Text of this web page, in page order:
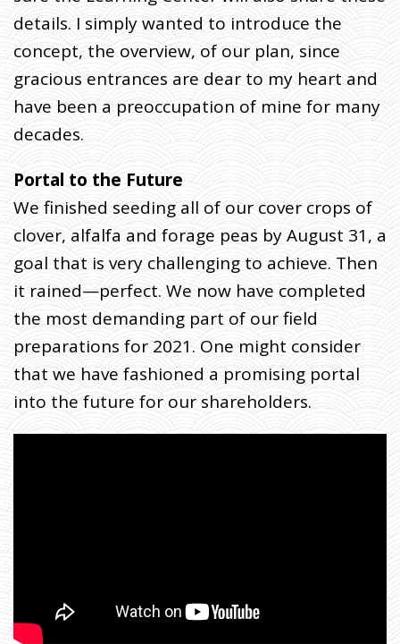
details. I simply wanted to introduce the
concept, the overview, of our plan, since
gracious entrances are dear to my heart and
have been a preoccupation of mine for many
decades.
Portal to the Future
We finished seeding all of our cover crops of
clover, alfalfa and forage peas by August 31, a
goal that is very challenging to achieve. Then
it rained—perfect. We now have completed
the most demanding part of our field
preparations for 2021. One might consider
that we have fashioned a promising portal
into the future for our shareholders.